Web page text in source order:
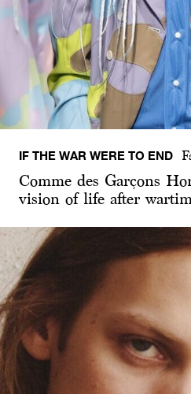
IF THE WAR WERE TO END
Comme des Garçons
vision of life after